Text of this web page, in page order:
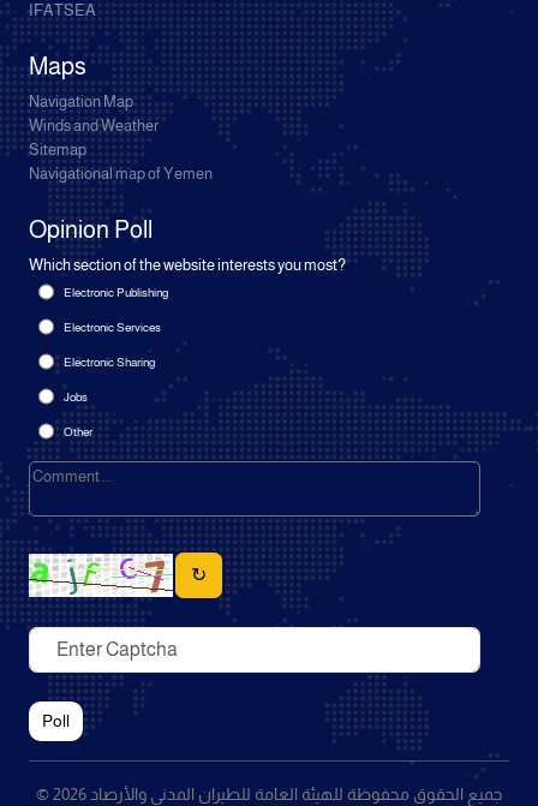
IFATSEA
Maps
Navigation Map
Winds and Weather
Sitemap
Navigational map of Yemen
Opinion Poll
Which section of the website interests you most?
Electronic Publishing
Electronic Services
Electronic Sharing
Jobs
Other
↻
Poll
© 2026 جميع الحقوق محفوظة للهيئة العامة للطيران المدني والأرصاد